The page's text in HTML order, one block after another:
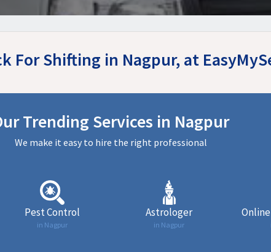
For Shifting in Nagpur, at
Trending Services in Nagpur
We make it easy to hire the right professional
Pest Control
in Nagpur
Astrologer
in Nagpur